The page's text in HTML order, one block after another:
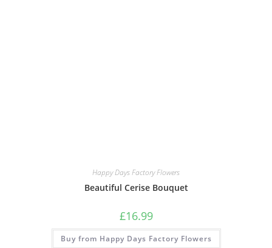
Happy Days Factory Flowers
Beautiful Cerise Bouquet
£16.99
Buy from Happy Days Factory Flowers